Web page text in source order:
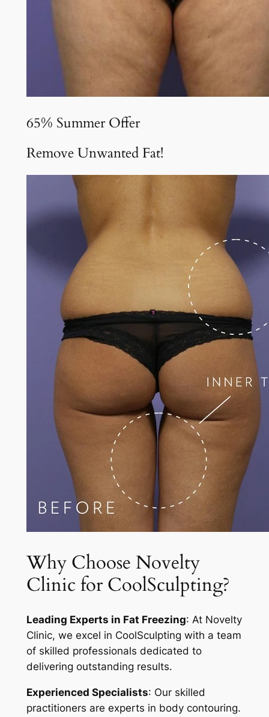
65% Summer Offer
Remove Unwanted Fat!
Why Choose Novelty
Clinic for CoolSculpting?
Leading Experts in Fat Freezing: At Novelty
Clinic, we excel in CoolSculpting with a team
of skilled professionals dedicated to
delivering outstanding results.
Experienced Specialists: Our skilled
practitioners are experts in body contouring.